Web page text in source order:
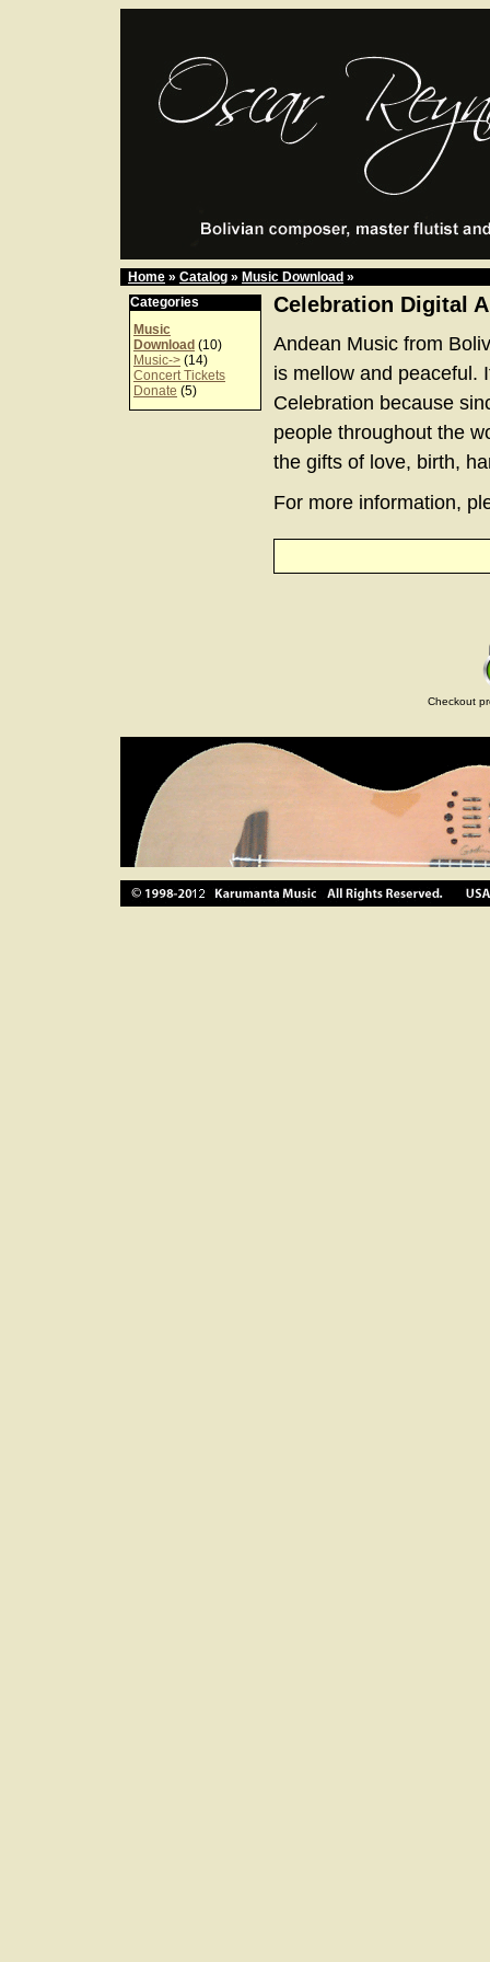
Home » Catalog » Music Download »
Categories
Music
Download (10)
Music-> (14)
Concert Tickets
Donate (5)
Celebration Digital
Andean Music from
is mellow and peaceful.
Celebration because
people throughout the
the gifts of love, birth,
For more information,
Checkout